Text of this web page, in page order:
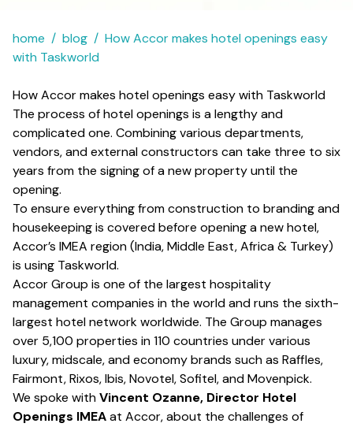
home blog
How Accor makes hotel openings easy
with Taskworld
How Accor makes hotel openings easy with Taskworld
The process of hotel openings is a lengthy and
complicated one. Combining various departments,
vendors, and external constructors can take three to six
years from the signing of a new property until the
opening.
To ensure everything from construction to branding and
housekeeping is covered before opening a new hotel,
Accor’s IMEA region (India, Middle East, Africa & Turkey)
is using Taskworld.
Accor Group is one of the largest hospitality
management companies in the world and runs the sixth-
largest hotel network worldwide. The Group manages
over 5,100 properties in 110 countries under various
luxury, midscale, and economy brands such as Raffles,
Fairmont, Rixos, Ibis, Novotel, Sofitel, and Movenpick.
We spoke withVincent Ozanne, Director Hotel
Openings IMEAat Accor, about the challenges of